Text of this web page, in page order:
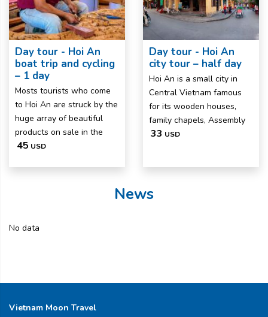
Day tour - Hoi An
boat trip and cycling
– 1 day
Mosts tourists who come
to Hoi An are struck by the
huge array of beautiful
products on sale in the
45 USD
Day tour - Hoi An
city tour – half day
Hoi An is a small city in
Central Vietnam famous
for its wooden houses,
family chapels, Assembly
33 USD
News
No data
Vietnam Moon Travel